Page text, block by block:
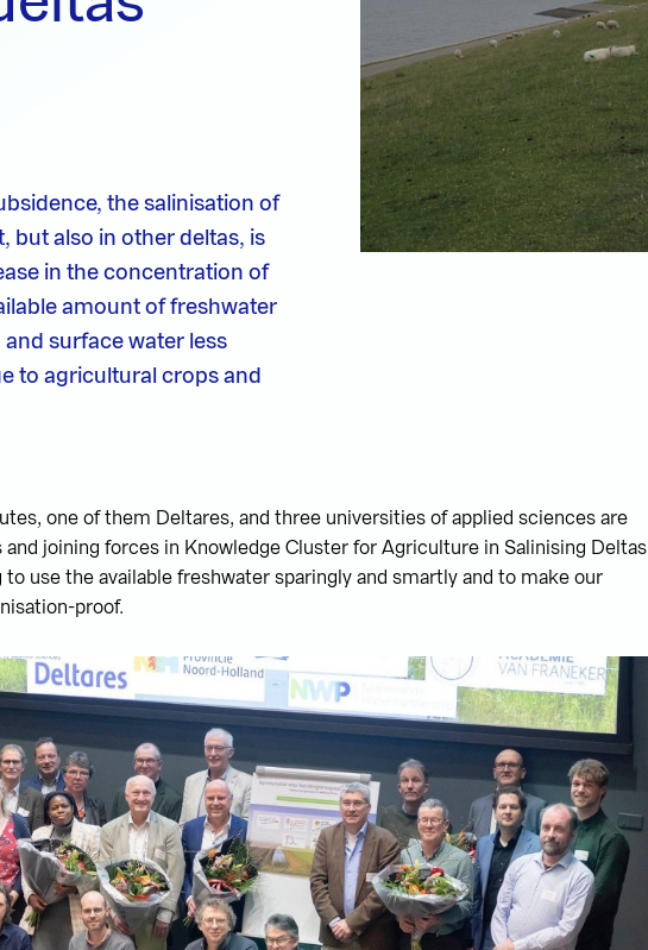
the salinisation of
but also in other deltas, is
in the concentration of
amount of freshwater
surface water less
to agricultural crops and
one of them Deltares, and three universities of applied sciences are
joining forces in Knowledge Cluster for Agriculture in Salinising Deltas
use the available freshwater sparingly and smartly and to make our
proof.